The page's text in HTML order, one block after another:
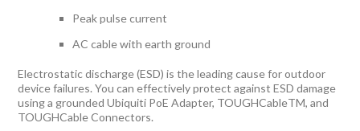
Peak pulse current
AC cable with earth ground
Electrostatic discharge (ESD) is the leading cause for outdoor
device failures. You can effectively protect against ESD damage
using a grounded Ubiquiti PoE Adapter, TOUGHCableTM, and
TOUGHCable Connectors.